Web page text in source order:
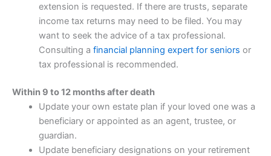
extension is requested. If there are trusts, separate
income tax returns may need to be filed. You may
want to seek the advice of a tax professional.
Consulting a financial planning expert for seniors or
tax professional is recommended.
Within 9 to 12 months after death
Update your own estate plan if your loved one was a
beneficiary or appointed as an agent, trustee, or
guardian.
Update beneficiary designations on your retirement